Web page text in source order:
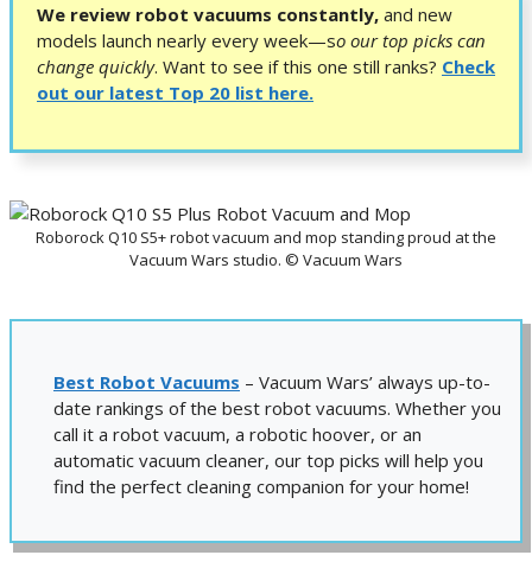
We review robot vacuums constantly, and new
models launch nearly every week—so our top picks can
change quickly. Want to see if this one still ranks? Check
out our latest Top 20 list here.
Roborock Q10 S5+ robot vacuum and mop standing proud at the
Vacuum Wars studio. © Vacuum Wars
Best Robot Vacuums – Vacuum Wars’ always up-to-
date rankings of the best robot vacuums. Whether you
call it a robot vacuum, a robotic hoover, or an
automatic vacuum cleaner, our top picks will help you
find the perfect cleaning companion for your home!